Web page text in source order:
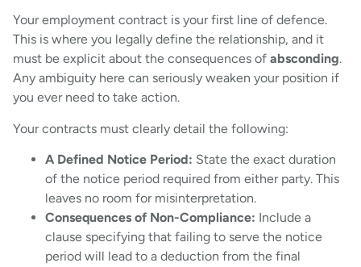
Your employment contract is your first line of defence.
This is where you legally define the relationship, and it
must be explicit about the consequences of absconding.
Any ambiguity here can seriously weaken your position if
you ever need to take action.
Your contracts must clearly detail the following:
A Defined Notice Period: State the exact duration
of the notice period required from either party. This
leaves no room for misinterpretation.
Consequences of Non-Compliance: Include a
clause specifying that failing to serve the notice
period will lead to a deduction from the final